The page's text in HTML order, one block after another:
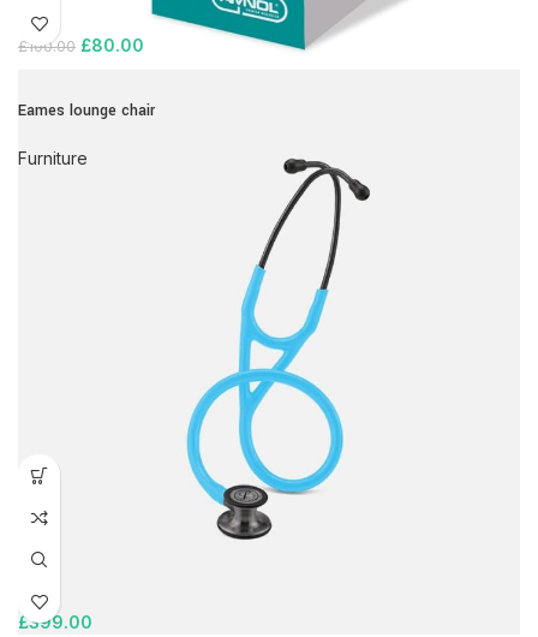
£100.00 £80.00
Eames lounge chair
Furniture
£399.00